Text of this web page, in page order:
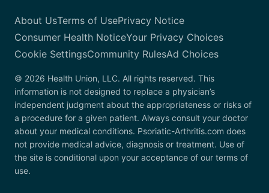
About UsTerms of UsePrivacy Notice
Consumer Health NoticeYour Privacy Choices
Cookie SettingsCommunity RulesAd Choices
© 2026 Health Union, LLC. All rights reserved. This
information is not designed to replace a physician’s
independent judgment about the appropriateness or risks of
a procedure for a given patient. Always consult your doctor
about your medical conditions. Psoriatic-Arthritis.com does
not provide medical advice, diagnosis or treatment. Use of
the site is conditional upon your acceptance of our terms of
use.